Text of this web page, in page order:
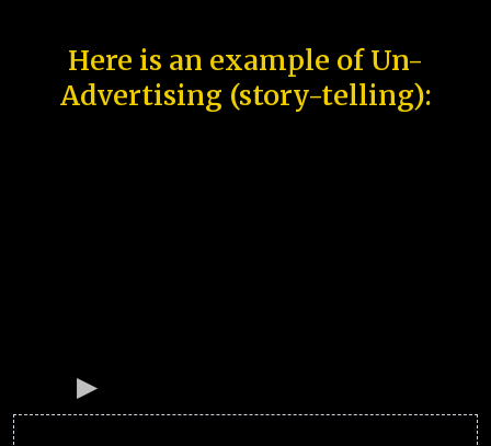
Here is an example of Un-
Advertising (story-telling):